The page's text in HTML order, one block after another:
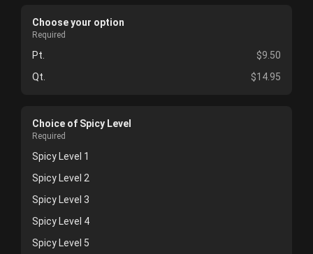
Choose your option
Required
Pt.
$9.50
Qt.
$14.95
Choice of Spicy Level
Required
Spicy Level 1
Spicy Level 2
Spicy Level 3
Spicy Level 4
Spicy Level 5